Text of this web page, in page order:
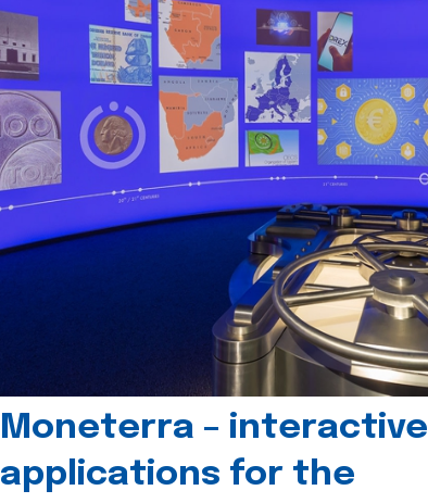
Moneterra – interactive
applications for the